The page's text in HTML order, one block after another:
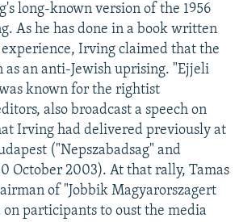
long-known version of the 1956
As he has done in a book written
experience, Irving claimed that the
as an anti-Jewish uprising. "Ejjeli
known for the rightist
also broadcast a speech on
Irving had delivered previously at
("Nepszabadsag" and
October 2003). At that rally, Tamas
of "Jobbik Magyarorszagert
participants to oust the media